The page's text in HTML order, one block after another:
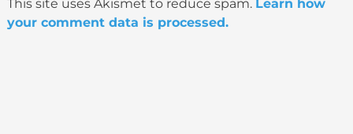
This site uses Akismet to reduce spam. Learn how
your comment data is processed.